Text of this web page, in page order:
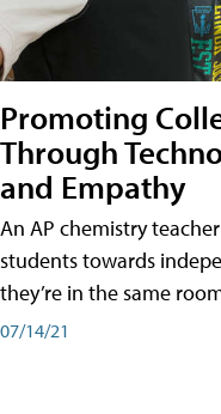
Promoting
Through
and Empathy
An AP chemistry
students towards
they’re in the same
07/14/21